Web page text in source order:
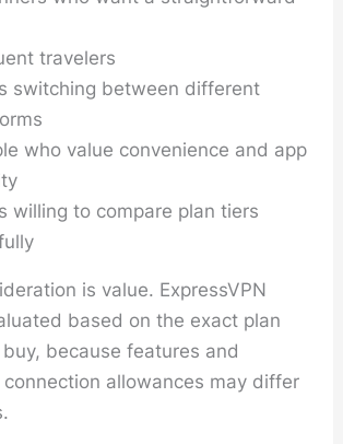
travelers
switching between different
who value convenience and app
willing to compare plan tiers
is value. ExpressVPN
based on the exact plan
because features and
allowances may differ